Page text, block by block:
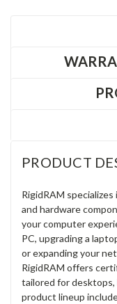
PRODUCT
RigidRAM
and hardware
your computer
PC, upgrading a
or expanding your
RigidRAM offers
tailored for
product lineup